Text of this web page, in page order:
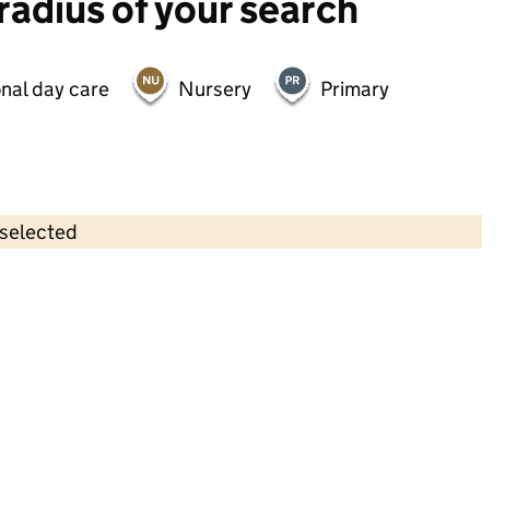
day care Nursery
Primary
Contains OS data © Crown copyright and database rights 2026